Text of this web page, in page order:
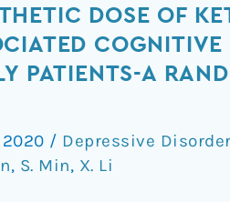
DOSE OF
PATIENTS-A
2020 / Depressive
, S. Min, X. Li